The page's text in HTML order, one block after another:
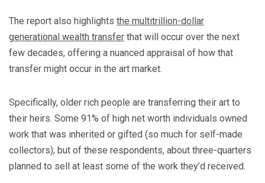
The report also highlights the multitrillion-dollar
generational wealth transfer that will occur over the next
few decades, offering a nuanced appraisal of how that
transfer might occur in the art market.
Specifically, older rich people are transferring their art to
their heirs. Some 91% of high net worth individuals owned
work that was inherited or gifted (so much for self-made
collectors); but of these respondents, about three-quarters
planned to sell at least some of the work they’d received.